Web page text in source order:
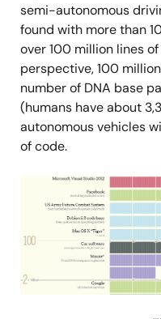
semi-autonomous
found with more than
over 100 million lines
perspective, 100
number of DNA base
(humans have about
autonomous vehicles
of code.